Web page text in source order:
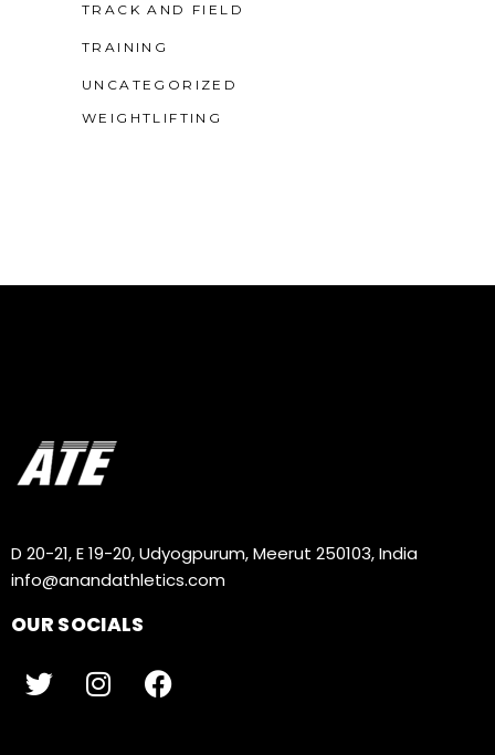
TRACK AND FIELD
TRAINING
UNCATEGORIZED
WEIGHTLIFTING
D 20-21, E 19-20, Udyogpurum, Meerut 250103, India
info@anandathletics.com
OUR SOCIALS